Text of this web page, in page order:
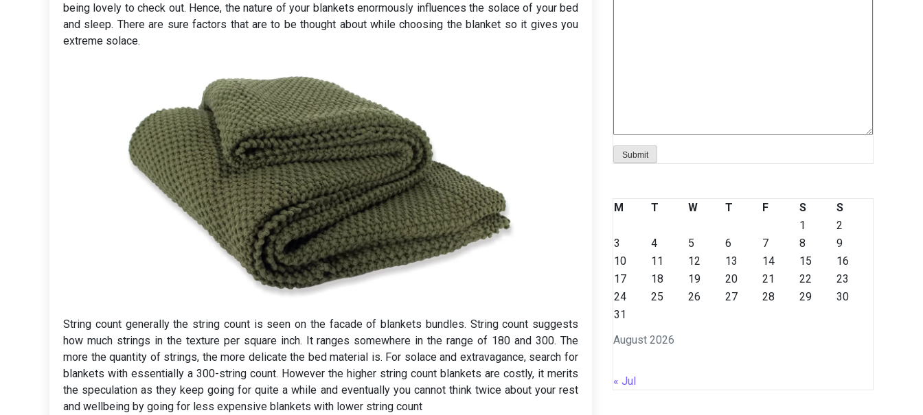
being lovely to check out. Hence, the nature of your blankets enormously influences the solace of your bed
and sleep. There are sure factors that are to be thought about while choosing the blanket so it gives you
extreme solace.
String count generally the string count is seen on the facade of blankets bundles. String count suggests
how much strings in the texture per square inch. It ranges somewhere in the range of 180 and 300. The
more the quantity of strings, the more delicate the bed material is. For solace and extravagance, search for
blankets with essentially a 300-string count. However the higher string count blankets are costly, it merits
the speculation as they keep going for quite a while and eventually you cannot think twice about your rest
and wellbeing by going for less expensive blankets with lower string count
August 2026
M T W T F S
S
1
2
3
4 5 6 7 8
9
10
11 12 13 14 15
16
17
18 19 20 21 22
23
24
25 26 27 28 29
30
31
« Jul